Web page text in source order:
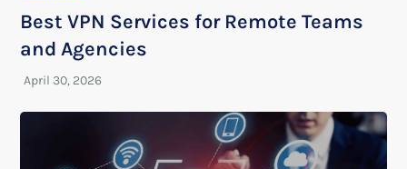
Best VPN Services for Remote Teams
and Agencies